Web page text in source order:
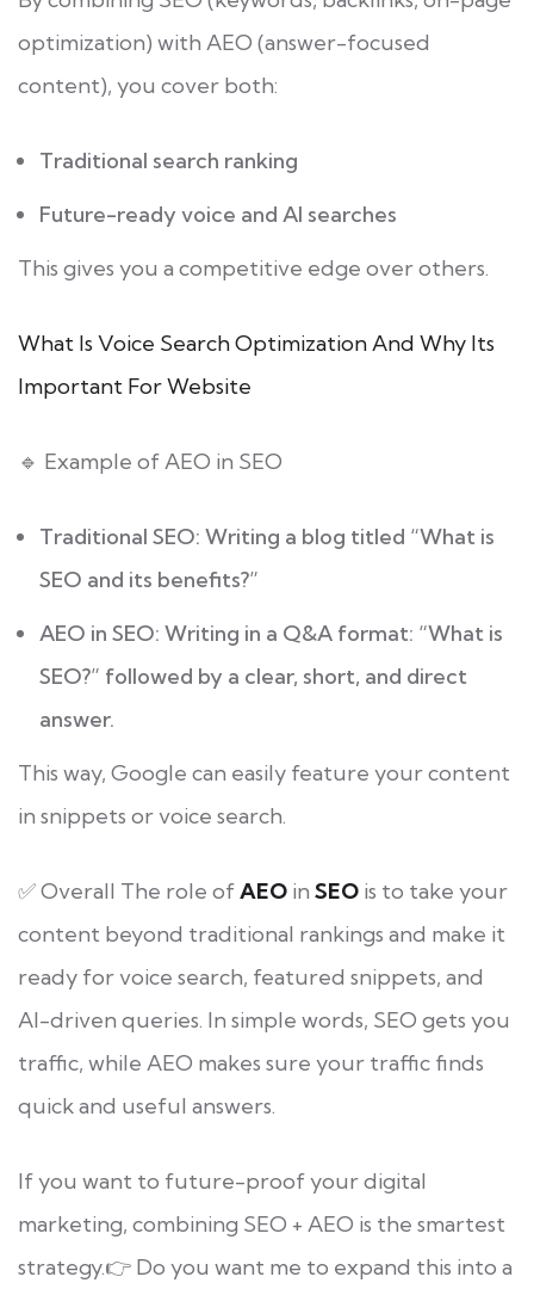
optimization) with AEO (answer-focused
content), you cover both:
Traditional search ranking
Future-ready voice and AI searches
This gives you a competitive edge over others.
What Is Voice Search Optimization And Why Its
Important For Website
🔹 Example of AEO in SEO
Traditional SEO: Writing a blog titled “What is
SEO and its benefits?”
AEO in SEO: Writing in a Q&A format: “What is
SEO?” followed by a clear, short, and direct
answer.
This way, Google can easily feature your content
in snippets or voice search.
✅ Overall The role ofAEO in SEO is to take your
content beyond traditional rankings and make it
ready for voice search, featured snippets, and
AI-driven queries. In simple words, SEO gets you
traffic, while AEO makes sure your traffic finds
quick and useful answers.
If you want to future-proof your digital
marketing, combining SEO + AEO is the smartest
strategy.👉 Do you want me to expand this into a